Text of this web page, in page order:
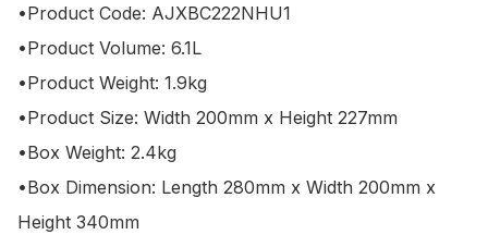
•Product Code: AJXBC222NHU1
•Product Volume: 6.1L
•Product Weight: 1.9kg
•Product Size: Width 200mm x Height 227mm
•Box Weight: 2.4kg
•Box Dimension: Length 280mm x Width 200mm x
Height 340mm